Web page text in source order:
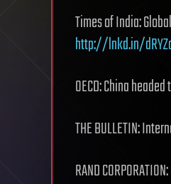
Times of India‎:
http://lnkd.in/
OECD: China
THE BULLETIN:
RAND